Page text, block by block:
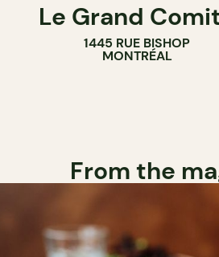
Le Grand
1445 RUE BISHOP
MONTRÉAL
From the